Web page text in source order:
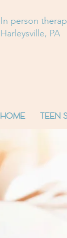
In person
Harleysville, PA
HOME TEEN